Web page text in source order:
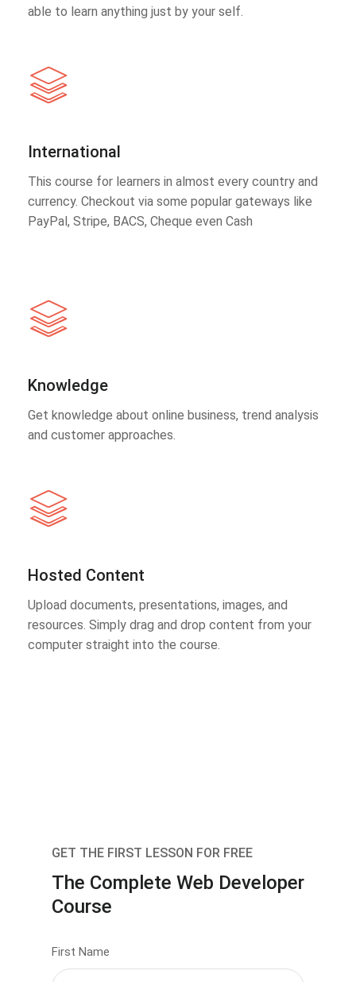
able to learn anything just by your self.
International
This course for learners in almost every country and
currency. Checkout via some popular gateways like
PayPal, Stripe, BACS, Cheque even Cash
Knowledge
Get knowledge about online business, trend analysis
and customer approaches.
Hosted Content
Upload documents, presentations, images, and
resources. Simply drag and drop content from your
computer straight into the course.
GET THE FIRST LESSON FOR FREE
The Complete Web Developer
Course
First Name